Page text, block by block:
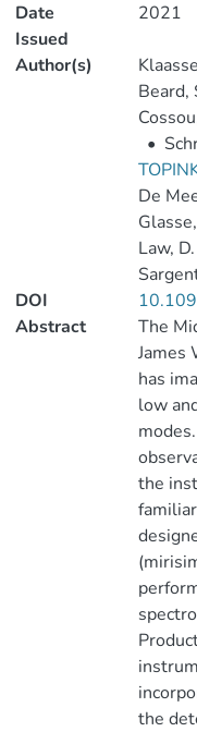
Date
Issued
2021
Author(s)
Beard,
•
De
Law,
DOI
Abstract
The
James
has
low
the
the